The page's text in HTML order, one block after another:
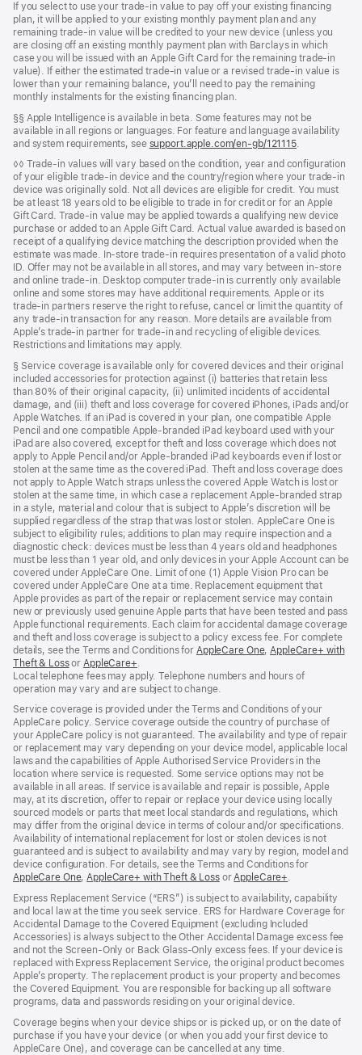
If you select to use your trade-in value to pay off your existing financing
plan, it will be applied to your existing monthly payment plan and any
remaining trade-in value will be credited to your new device (unless you
are closing off an existing monthly payment plan with Barclays in which
case you will be issued with an Apple Gift Card for the remaining trade-in
value). If either the estimated trade-in value or a revised trade-in value is
lower than your remaining balance, you’ll need to pay the remaining
monthly instalments for the existing financing plan.
Footnote
§§ Apple Intelligence is available in beta. Some features may not be
available in all regions or languages. For feature and language availability
and system requirements, see support.apple.com/en-gb/121115.
Footnote
◊◊ Trade‑in values will vary based on the condition, year and configuration
of your eligible trade‑in device and the country/region where your trade-in
device was originally sold. Not all devices are eligible for credit. You must
be at least 18 years old to be eligible to trade in for credit or for an Apple
Gift Card. Trade‑in value may be applied towards a qualifying new device
purchase or added to an Apple Gift Card. Actual value awarded is based on
receipt of a qualifying device matching the description provided when the
estimate was made. In‑store trade‑in requires presentation of a valid photo
ID. Offer may not be available in all stores, and may vary between in‑store
and online trade‑in. Desktop computer trade‑in is currently only available
online and some stores may have additional requirements. Apple or its
trade‑in partners reserve the right to refuse, cancel or limit the quantity of
any trade‑in transaction for any reason. More details are available from
Apple’s trade‑in partner for trade‑in and recycling of eligible devices.
Restrictions and limitations may apply.
Footnote
§ Service coverage is available only for covered devices and their original
included accessories for protection against (i) batteries that retain less
than 80% of their original capacity, (ii) unlimited incidents of accidental
damage, and (iii) theft and loss coverage for covered iPhones, iPads and/or
Apple Watches. If an iPad is covered in your plan, one compatible Apple
Pencil and one compatible Apple-branded iPad keyboard used with your
iPad are also covered, except for theft and loss coverage which does not
apply to Apple Pencil and/or Apple-branded iPad keyboards even if lost or
stolen at the same time as the covered iPad. Theft and loss coverage does
not apply to Apple Watch straps unless the covered Apple Watch is lost or
stolen at the same time, in which case a replacement Apple-branded strap
in a style, material and colour that is subject to Apple’s discretion will be
supplied regardless of the strap that was lost or stolen. AppleCare One is
subject to eligibility rules; additions to plan may require inspection and a
diagnostic check: devices must be less than 4 years old and headphones
must be less than 1 year old, and only devices in your Apple Account can be
covered under AppleCare One. Limit of one (1) Apple Vision Pro can be
covered under AppleCare One at a time. Replacement equipment that
Apple provides as part of the repair or replacement service may contain
new or previously used genuine Apple parts that have been tested and pass
Apple functional requirements. Each claim for accidental damage coverage
and theft and loss coverage is subject to a policy excess fee. For complete
details, see the Terms and Conditions for AppleCare One,AppleCare+ with
Theft & Loss${translate.store.a11y.opens_new_window}
orAppleCare+${translate.store.a11y.opens_new_window}
.
Local telephone fees may apply. Telephone numbers and hours of
operation may vary and are subject to change.
Service coverage is provided under the Terms and Conditions of your
AppleCare policy. Service coverage outside the country of purchase of
your AppleCare policy is not guaranteed. The availability and type of repair
or replacement may vary depending on your device model, applicable local
laws and the capabilities of Apple Authorised Service Providers in the
location where service is requested. Some service options may not be
available in all areas. If service is available and repair is possible, Apple
may, at its discretion, offer to repair or replace your device using locally
sourced models or parts that meet local standards and regulations, which
may differ from the original device in terms of colour and/or specifications.
Availability of international replacement for lost or stolen devices is not
guaranteed and is subject to availability and may vary by region, model and
device configuration. For details, see the Terms and Conditions for
AppleCare One${translate.store.a11y.opens_new_window}
,AppleCare+ with Theft & LossorAppleCare+.
Express Replacement Service (“ERS”) is subject to availability, capability
and local law at the time you seek service. ERS for Hardware Coverage for
Accidental Damage to the Covered Equipment (excluding Included
Accessories) is always subject to the Other Accidental Damage excess fee
and not the Screen‑Only or Back Glass‑Only excess fees. If your device is
replaced with Express Replacement Service, the original product becomes
Apple’s property. The replacement product is your property and becomes
the Covered Equipment. You are responsible for backing up all software
programs, data and passwords residing on your original device.
Coverage begins when your device ships or is picked up, or on the date of
purchase if you have your device (or when you add your first device to
AppleCare One), and coverage can be cancelled at any time.